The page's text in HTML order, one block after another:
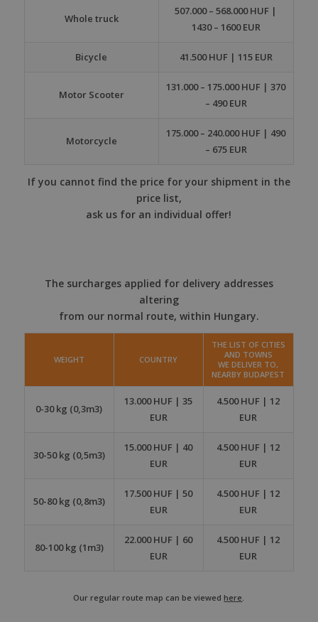
Whole truck
507.000 – 568.000 HUF |
1430 – 1600 EUR
Bicycle 41.500 HUF | 115 EUR
Motor Scooter
131.000 – 175.000 HUF | 370
– 490 EUR
Motorcycle
175.000 – 240.000 HUF | 490
– 675 EUR
If you cannot find the price for your shipment in the
price list,
ask us for an individual offer!
The surcharges applied for delivery addresses
altering
from our normal route, within Hungary.
WEIGHT COUNTRY
THE LIST OF CITIES
AND TOWNS
WE DELIVER TO,
NEARBY BUDAPEST
0-30 kg (0,3m3)
13.000 HUF | 35
EUR
4.500 HUF | 12
EUR
30-50 kg (0,5m3)
15.000 HUF | 40
EUR
4.500 HUF | 12
EUR
50-80 kg (0,8m3)
17.500 HUF | 50
EUR
4.500 HUF | 12
EUR
80-100 kg (1m3)
22.000 HUF | 60
EUR
4.500 HUF | 12
EUR
Our regular route map can be viewed here